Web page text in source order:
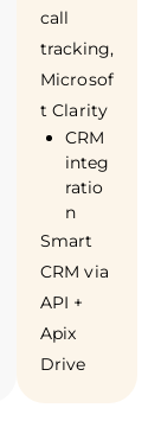
call
tracking,
Microsof
t Clarity
CRM
integ
ratio
n
Smart
CRM via
API +
Apix
Drive